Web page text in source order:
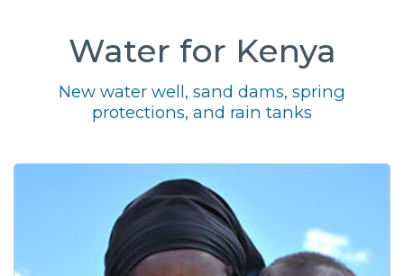
Water for Kenya
New water well, sand dams, spring
protections, and rain tanks